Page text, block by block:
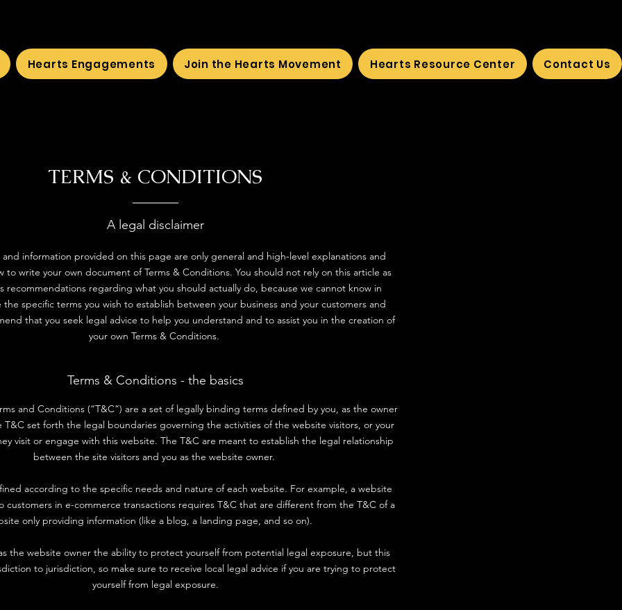
Hearts Engagements Join the Hearts Movement Hearts Resource Center Contact Us
TERMS & CONDITIONS
A legal disclaimer
and information provided on this page are only general and high-level explanations and
to write your own document of Terms & Conditions. You should not rely on this article as
recommendations regarding what you should actually do, because we cannot know in
the specific terms you wish to establish between your business and your customers and
that you seek legal advice to help you understand and to assist you in the creation of
your own Terms & Conditions.
Terms & Conditions - the basics
and Conditions (“T&C”) are a set of legally binding terms defined by you, as the owner
T&C set forth the legal boundaries governing the activities of the website visitors, or your
visit or engage with this website. The T&C are meant to establish the legal relationship
between the site visitors and you as the website owner.
according to the specific needs and nature of each website. For example, a website
customers in e-commerce transactions requires T&C that are different from the T&C of a
only providing information (like a blog, a landing page, and so on).
the website owner the ability to protect yourself from potential legal exposure, but this
to jurisdiction, so make sure to receive local legal advice if you are trying to protect
yourself from legal exposure.